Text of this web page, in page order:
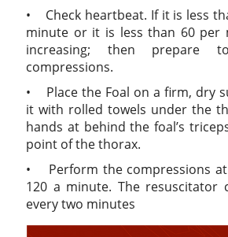
• Check heartbeat. If it is less
minute or it is less than 60 per
increasing; then prepare
compressions.
• Place the Foal on a firm, dry
it with rolled towels under the
hands at behind the foal’s
point of the thorax.
• Perform the compressions
120 a minute. The resuscitator
every two minutes